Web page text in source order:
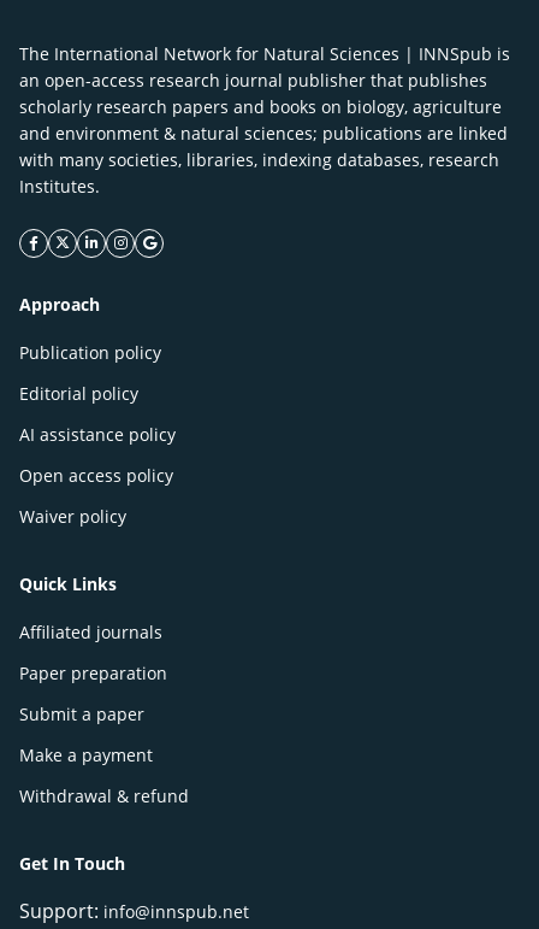
The International Network for Natural Sciences | INNSpub is
an open-access research journal publisher that publishes
scholarly research papers and books on biology, agriculture
and environment & natural sciences; publications are linked
with many societies, libraries, indexing databases, research
Institutes.
facebook icon
twitter icon
linkeding icon
instagram icon
google icon
Approach
Publication policy
Editorial policy
AI assistance policy
Open access policy
Waiver policy
Quick Links
Affiliated journals
Paper preparation
Submit a paper
Make a payment
Withdrawal & refund
Get In Touch
Support: info@innspub.net